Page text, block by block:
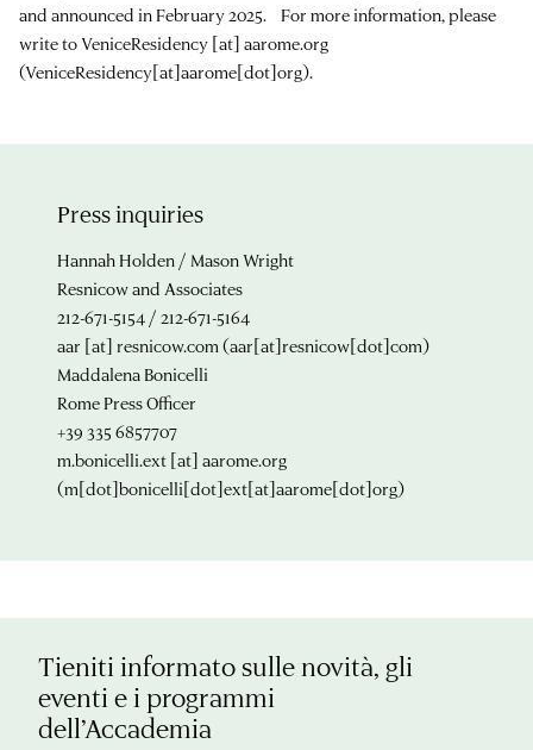
and announced in February 2025. For more information, please
write toVeniceResidency [at] aarome.org
(VeniceResidency[at]aarome[dot]org).
Press inquiries
Hannah Holden / Mason Wright
Resnicow and Associates
212-671-5154 / 212-671-5164
aar [at] resnicow.com(aar[at]resnicow[dot]com)
Maddalena Bonicelli
Rome Press Officer
+39 335 6857707
m.bonicelli.ext [at] aarome.org
(m[dot]bonicelli[dot]ext[at]aarome[dot]org)
Tieniti informato sulle novità, gli
eventi e i programmi
dell’Accademia